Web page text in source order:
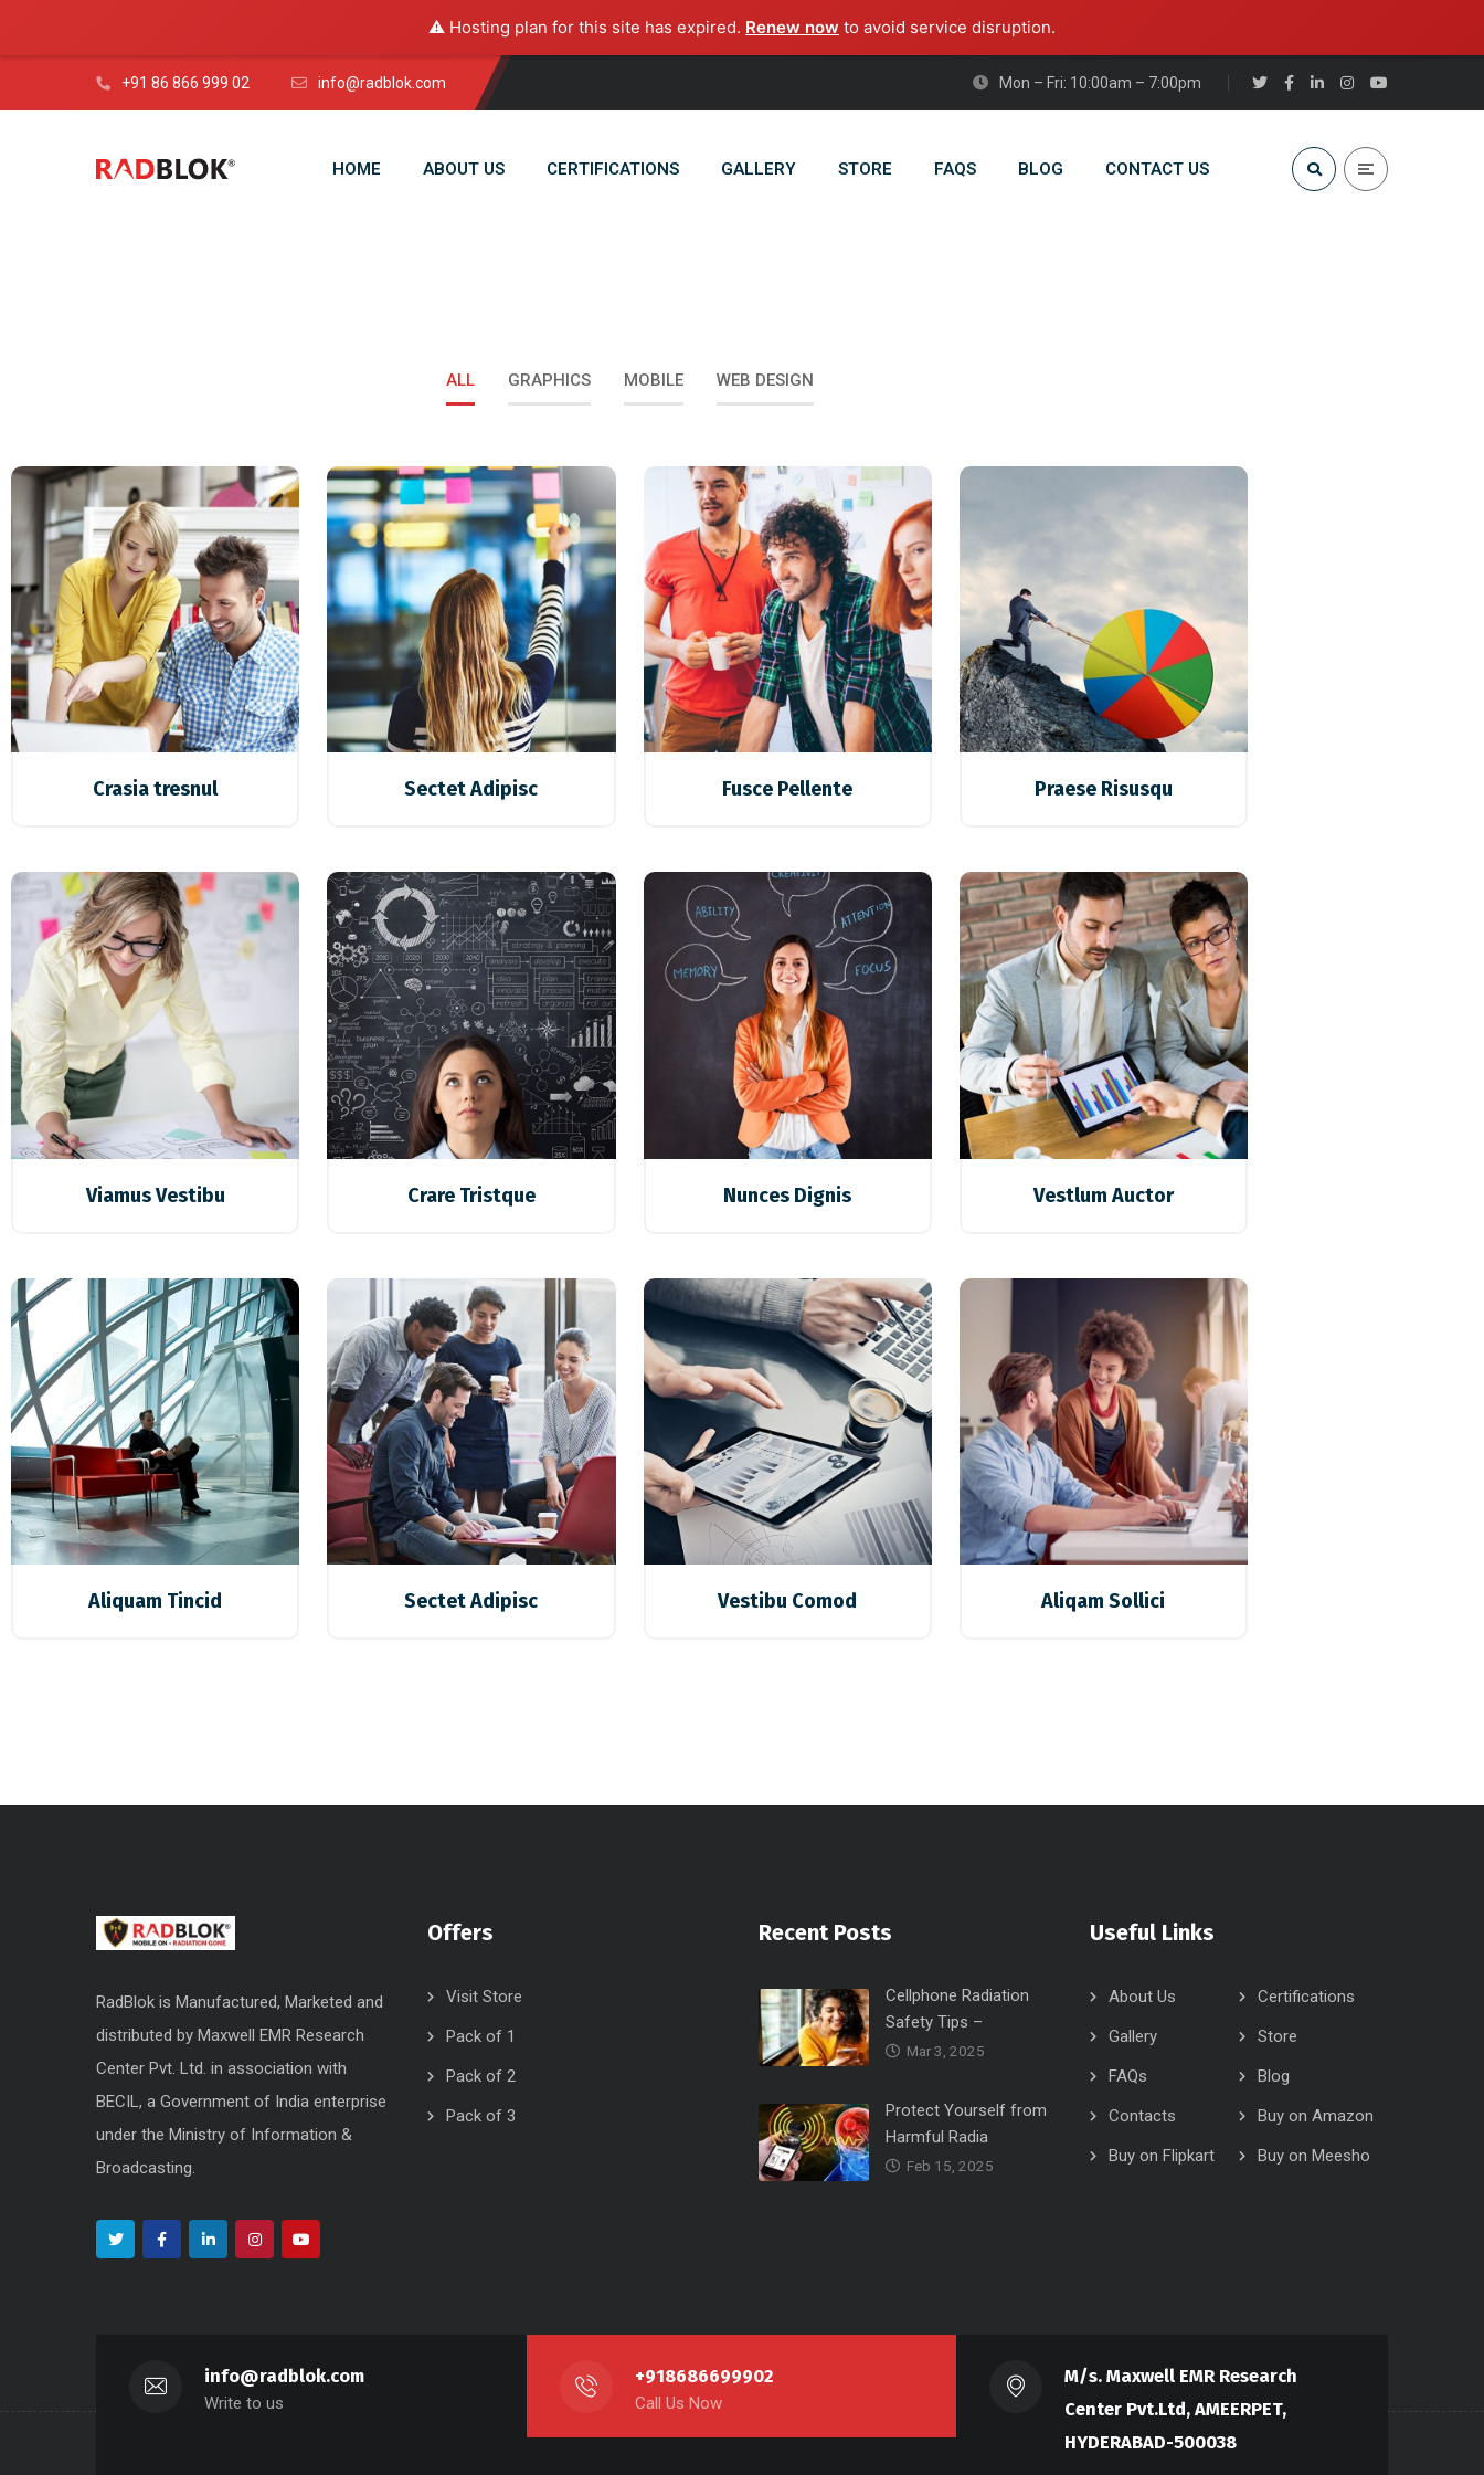
⚠️ Hosting plan for this site has expired. Renew now to avoid service disruption.
+91 86 866 999 02 info@radblok.com Mon – Fri: 10:00am – 7:00pm
HOME ABOUT US CERTIFICATIONS GALLERY STORE FAQS BLOG CONTACT US
ALL GRAPHICS MOBILE WEB DESIGN
Crasia tresnul Sectet Adipisc Fusce Pellente Praese Risusqu
Viamus Vestibu Crare Tristque Nunces Dignis Vestlum Auctor
Aliquam Tincid Sectet Adipisc Vestibu Comod Aliqam Sollici
RadBlok is Manufactured, Marketed and
distributed by Maxwell EMR Research
Center Pvt. Ltd. in association with
BECIL, a Government of India enterprise
under the Ministry of Information &
Broadcasting.
Offers
Visit Store
Pack of 1
Pack of 2
Pack of 3
Recent Posts
Cellphone Radiation
Safety Tips –
Mar 3, 2025
Protect Yourself from
Harmful Radia
Feb 15, 2025
Useful Links
About Us
Certifications
Gallery
Store
FAQs
Blog
Contacts
Buy on Amazon
Buy on Flipkart
Buy on Meesho
info@radblok.com
Write to us
+918686699902
Call Us Now
M/s. Maxwell EMR Research
Center Pvt.Ltd, AMEERPET,
HYDERABAD-500038